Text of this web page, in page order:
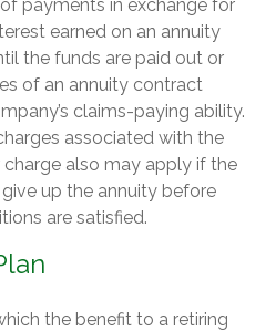
payments in exchange for
earned on an annuity
the funds are paid out or
of an annuity contract
claims-paying ability.
associated with the
also may apply if the
up the annuity before
are satisfied.
the benefit to a retiring